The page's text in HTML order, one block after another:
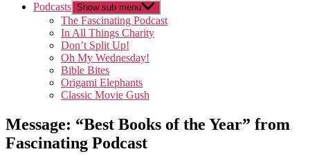
Podcasts Show sub menu
The Fascinating Podcast
In All Things Charity
Don’t Split Up!
Oh My Wednesday!
Bible Bites
Origami Elephants
Classic Movie Gush
Message: “Best Books of the Year” from
Fascinating Podcast